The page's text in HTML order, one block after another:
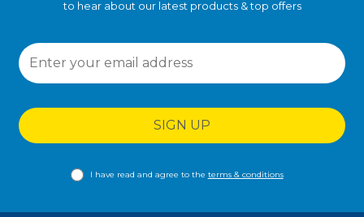
to hear about our latest products & top offers
SIGN UP
I have read and agree to the terms & conditions